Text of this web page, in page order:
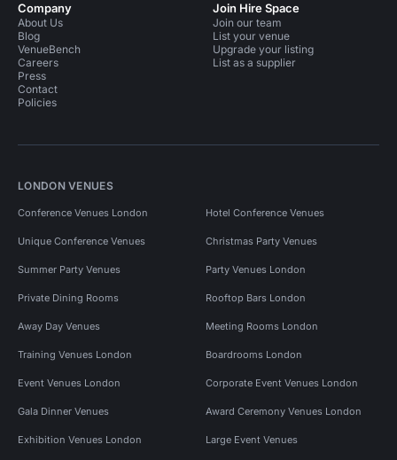
Company
About Us
Blog
VenueBench
Careers
Press
Contact
Policies
Join Hire Space
Join our team
List your venue
Upgrade your listing
List as a supplier
LONDON VENUES
Conference Venues London Hotel Conference Venues
Unique Conference Venues Christmas Party Venues
Summer Party Venues Party Venues London
Private Dining Rooms Rooftop Bars London
Away Day Venues Meeting Rooms London
Training Venues London Boardrooms London
Event Venues London Corporate Event Venues London
Gala Dinner Venues Award Ceremony Venues London
Exhibition Venues London Large Event Venues